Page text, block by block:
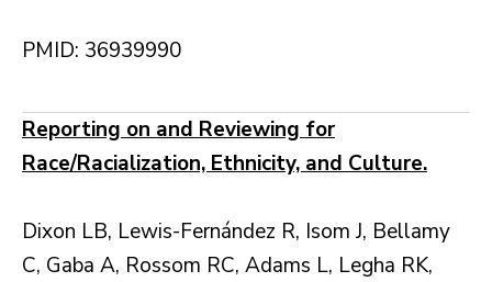
PMID: 36939990
Reporting on and Reviewing for
Race/Racialization, Ethnicity, and Culture.
Dixon LB, Lewis-Fernández R, Isom J, Bellamy
C, Gaba A, Rossom RC, Adams L, Legha RK,